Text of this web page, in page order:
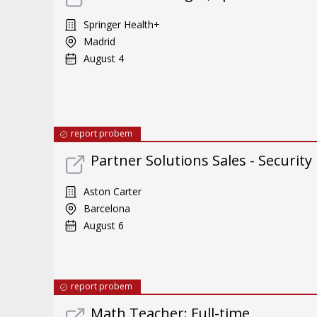
Springer Health+
Madrid
August 4
report probem
Partner Solutions Sales - Security
Aston Carter
Barcelona
August 6
report probem
Math Teacher: Full-time